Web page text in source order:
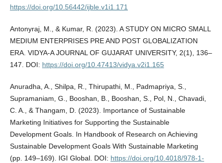
https://doi.org/10.56442/ijble.v1i1.171
Antonyraj, M., & Kumar, R. (2023). A STUDY ON MICRO SMALL
MEDIUM ENTERPRISES PRE AND POST GLOBALIZATION
ERA. VIDYA-A JOURNAL OF GUJARAT UNIVERSITY, 2(1), 136–
147. DOI: https://doi.org/10.47413/vidya.v2i1.165
Anuradha, A., Shilpa, R., Thirupathi, M., Padmapriya, S.,
Supramaniam, G., Booshan, B., Booshan, S., Pol, N., Chavadi,
C. A., & Thangam, D. (2023). Importance of Sustainable
Marketing Initiatives for Supporting the Sustainable
Development Goals. In Handbook of Research on Achieving
Sustainable Development Goals With Sustainable Marketing
(pp. 149–169). IGI Global. DOI: https://doi.org/10.4018/978-1-